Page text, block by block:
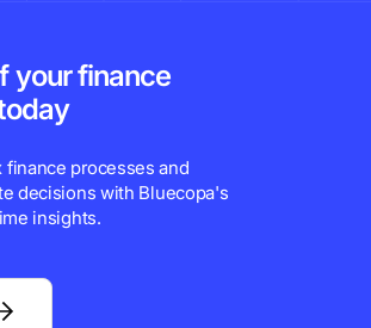
your finance
processes and
decisions with Bluecopa's
insights.